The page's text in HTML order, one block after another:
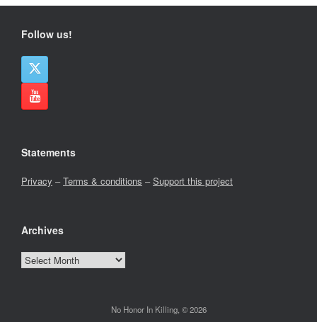
Follow us!
Statements
Privacy –Terms & conditions –Support this project
Archives
Archives
No Honor In Killing, © 2026